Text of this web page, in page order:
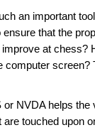
an important
that the
at chess?
computer
NVDA helps
touched upon